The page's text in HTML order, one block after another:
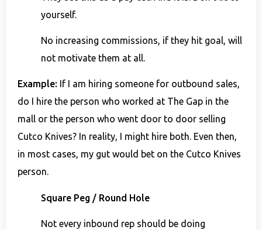
yourself.
No increasing commissions, if they hit goal, will
not motivate them at all.
Example: If I am hiring someone for outbound sales,
do I hire the person who worked at The Gap in the
mall or the person who went door to door selling
Cutco Knives? In reality, I might hire both. Even then,
in most cases, my gut would bet on the Cutco Knives
person.
Square Peg / Round Hole
Not every inbound rep should be doing